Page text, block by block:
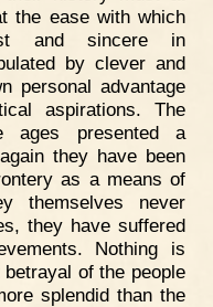
the ease with which
and sincere in
by clever and
personal advantage
aspirations. The
ages presented a
they have been
as a means of
themselves never
they have suffered
Nothing is
of the people
splendid than the